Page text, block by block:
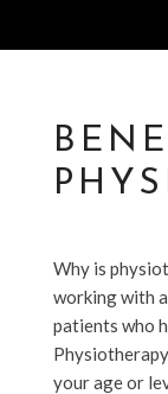
Why is
working with
patients who
your age or